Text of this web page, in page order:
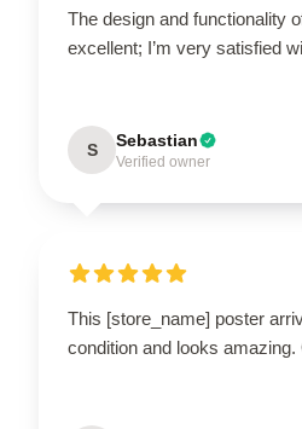
The design and functionality
excellent; I’m very satisfied
S Sebastian
Verified owner
This [store_name] poster
condition and looks amazing.